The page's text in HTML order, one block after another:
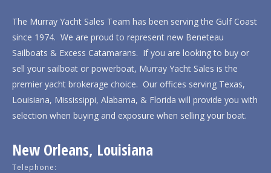
The Murray Yacht Sales Team has been serving the Gulf Coast
since 1974. We are proud to represent new Beneteau
Sailboats & Excess Catamarans. If you are looking to buy or
sell your sailboat or powerboat, Murray Yacht Sales is the
premier yacht brokerage choice. Our offices serving Texas,
Louisiana, Mississippi, Alabama, & Florida will provide you with
selection when buying and exposure when selling your boat.
New Orleans, Louisiana
Telephone: